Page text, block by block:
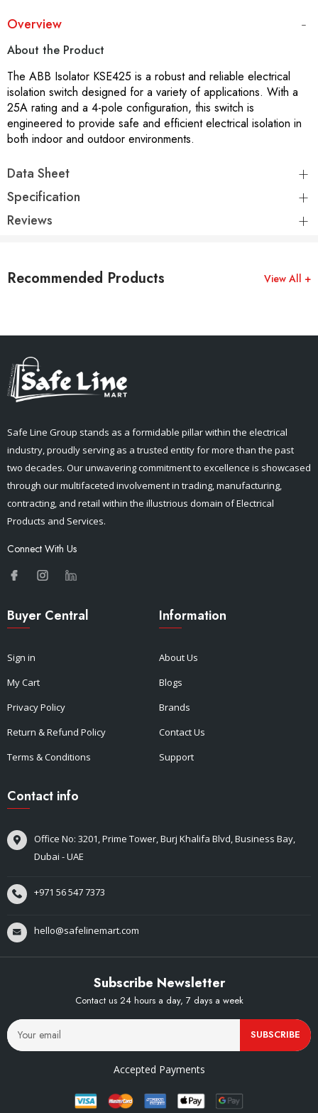
Overview
About the Product
The ABB Isolator KSE425 is a robust and reliable electrical
isolation switch designed for a variety of applications. With a
25A rating and a 4-pole configuration, this switch is
engineered to provide safe and efficient electrical isolation in
both indoor and outdoor environments.
Data Sheet
Specification
Reviews
Recommended Products View All +
Safe Line Group stands as a formidable pillar within the electrical
industry, proudly serving as a trusted entity for more than the past
two decades. Our unwavering commitment to excellence is showcased
through our multifaceted involvement in trading, manufacturing,
contracting, and retail within the illustrious domain of Electrical
Products and Services.
Connect With Us
Buyer Central
Sign in
My Cart
Privacy Policy
Return & Refund Policy
Terms & Conditions
Information
About Us
Blogs
Brands
Contact Us
Support
Contact info
Office No: 3201, Prime Tower, Burj Khalifa Blvd, Business Bay,
Dubai - UAE
+971 56 547 7373
hello@safelinemart.com
Subscribe Newsletter
Contact us 24 hours a day, 7 days a week
SUBSCRIBE
Accepted Payments